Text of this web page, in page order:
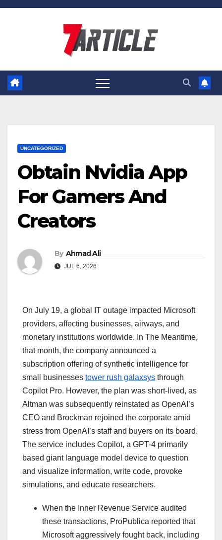
Skip
UNCATEGORIZED
Obtain Nvidia App
For Gamers And
Creators
By Ahmad Ali
JUL 6, 2026
On July 19, a global IT outage impacted Microsoft
providers, affecting businesses, airways, and
monetary institutions worldwide. In The Meantime,
that month, the company announced a
subscription offering of synthetic intelligence for
small businesses tower rush galaxsys through
Copilot Pro. However, the plan was short-lived, as
Altman was subsequently reinstated as OpenAI’s
CEO and Brockman rejoined the corporate amid
stress from OpenAI’s staff and buyers on its board.
The service includes Copilot, a GPT-4 primarily
based giant language model device to question
and visualize information, write code, provoke
simulations, and educate researchers.
When the Inner Revenue Service audited
these transactions, ProPublica reported that
Microsoft aggressively fought back, including